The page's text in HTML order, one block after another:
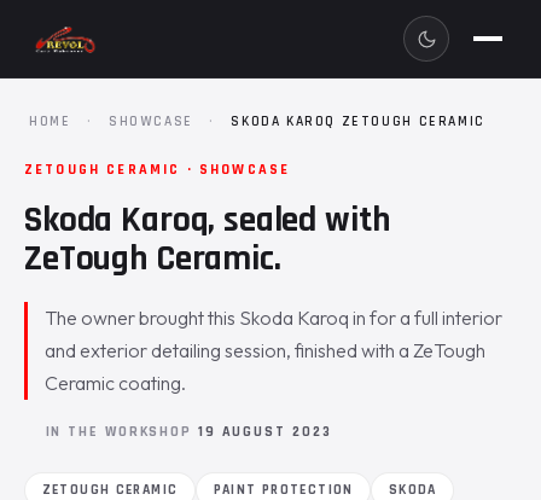
HOME · SHOWCASE · SKODA KAROQ ZETOUGH CERAMIC
ZETOUGH CERAMIC · SHOWCASE
Skoda Karoq, sealed with
ZeTough Ceramic.
The owner brought this Skoda Karoq in for a full interior
and exterior detailing session, finished with a ZeTough
Ceramic coating.
IN THE WORKSHOP 19 AUGUST 2023
ZETOUGH CERAMIC PAINT PROTECTION SKODA